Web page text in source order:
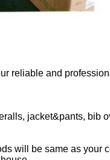
reliable and
jacket&pants, bib
will be same as